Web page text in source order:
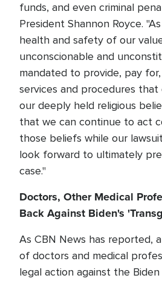
funds, and even criminal
President Shannon Royce.
health and safety of our
unconscionable and
mandated to provide, pay
services and procedures
our deeply held religious
that we can continue to act
those beliefs while our
look forward to ultimately
case."
Doctors, Other Medical
Back Against Biden's
As CBN News has reported,
of doctors and medical
legal action against the